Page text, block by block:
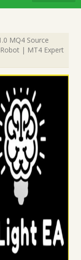
MQ4 Source
| MT4 Expert